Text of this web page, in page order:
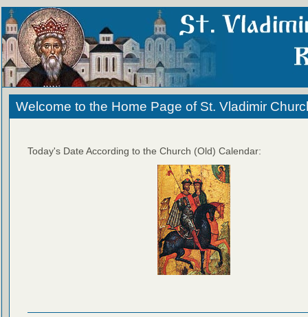
Welcome to the Home Page of St. Vladimir
Today's Date According to the Church (Old) Calendar: